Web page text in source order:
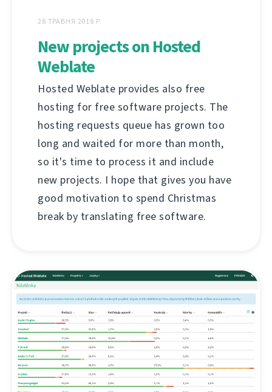
28 ТРАВНЯ 2018 Р.
New projects on Hosted
Weblate
Hosted Weblate provides also free
hosting for free software projects. The
hosting requests queue has grown too
long and waited for more than month,
so it's time to process it and include
new projects. I hope that gives you have
good motivation to spend Christmas
break by translating free software.